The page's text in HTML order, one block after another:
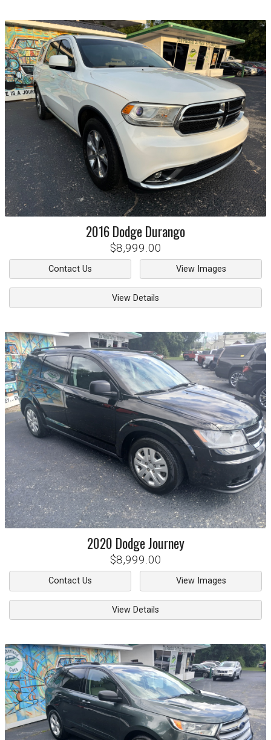
2016DodgeDurango
$8,999.00
Contact Us View Images
View Details
2020 DodgeJourney
$8,999.00
Contact Us View Images
View Details